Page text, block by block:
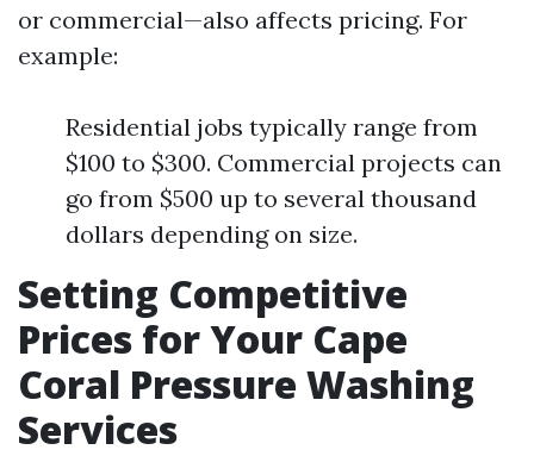
or commercial—also affects pricing. For
example:
Residential jobs typically range from
$100 to $300. Commercial projects can
go from $500 up to several thousand
dollars depending on size.
Setting Competitive
Prices for Your Cape
Coral Pressure Washing
Services